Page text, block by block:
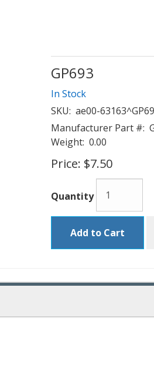
GP693
In Stock
SKU: ae00-
Manufacturer Part #:
Weight: 0.00
Price: $7.50
Quantity
Add to Cart